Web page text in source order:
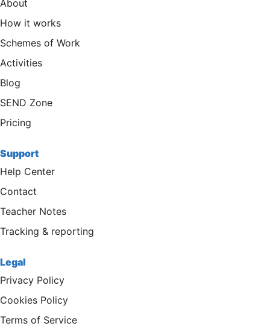
About
How it works
Schemes of Work
Activities
Blog
SEND Zone
Pricing
Support
Help Center
Contact
Teacher Notes
Tracking & reporting
Legal
Privacy Policy
Cookies Policy
Terms of Service